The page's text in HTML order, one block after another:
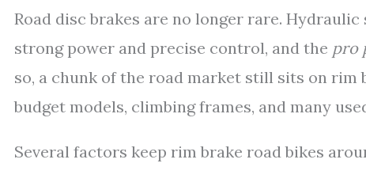
Road disc brakes are no longer rare.
strong power and precise control, and the pro
so, a chunk of the road market still sits on rim
budget models, climbing frames, and many
Several factors keep rim brake road bikes